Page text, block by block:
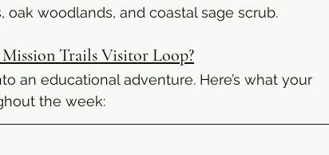
woodlands, and coastal sage scrub.
Trails Visitor Loop?
an educational adventure. Here’s what your
the week: